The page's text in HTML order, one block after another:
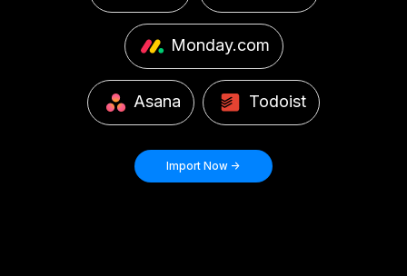
Monday.com
Asana Todoist
Import Now ->